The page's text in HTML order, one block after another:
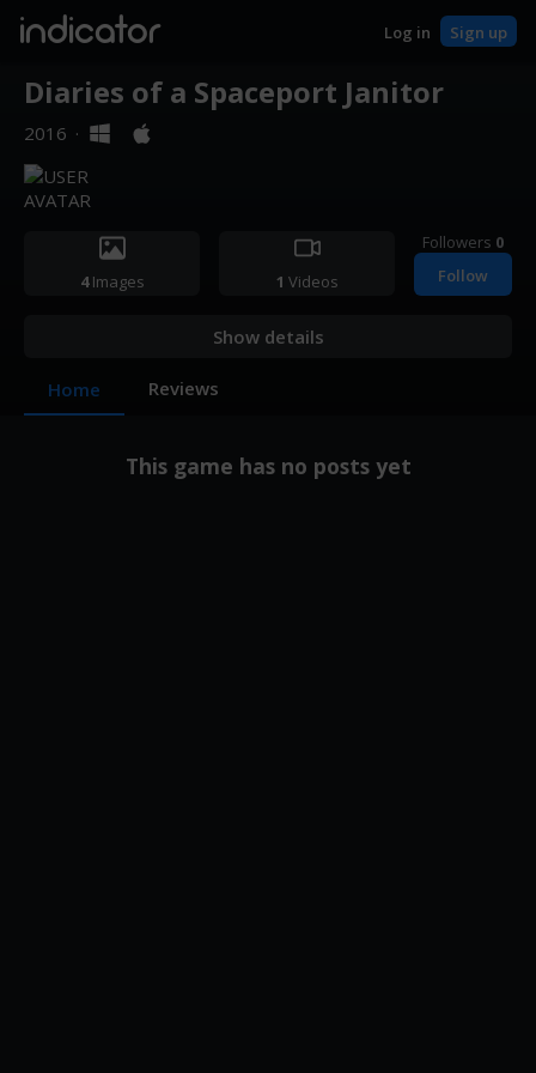
indicator Log in Sign up
Diaries of a Spaceport Janitor
2016 ·
4Images 1 Videos
Followers 0
Follow
Show details
Home Reviews
This game has no posts yet